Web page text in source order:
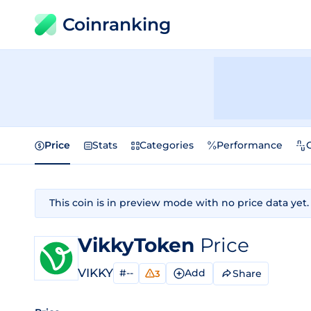
Coinranking
Price Stats Categories Performance
This coin is in preview mode with no price data yet.
VikkyToken Price
VIKKY #-- 3 Add Share